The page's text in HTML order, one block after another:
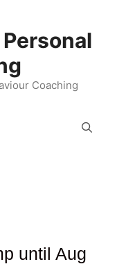
Coaching
until Aug